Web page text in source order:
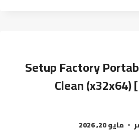
Setup Factory
Clean (x32x64)
مايو 20, 2026